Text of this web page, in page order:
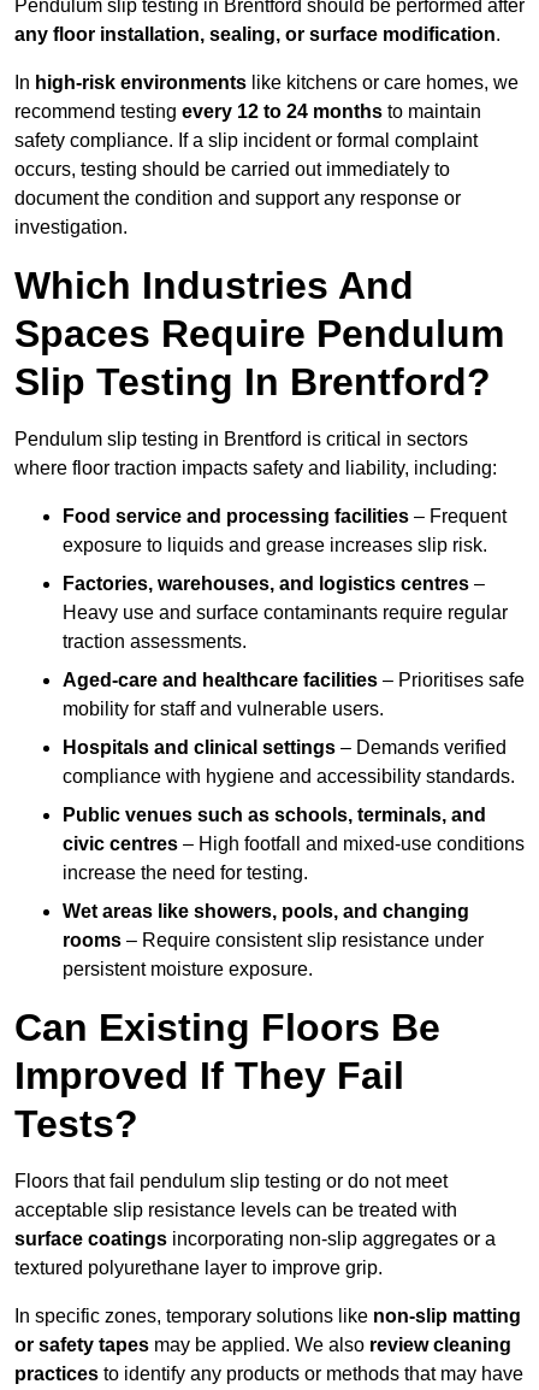
Pendulum slip testing in Brentford should be performed after
any floor installation, sealing, or surface modification.
In high-risk environments like kitchens or care homes, we
recommend testing every 12 to 24 months to maintain
safety compliance. If a slip incident or formal complaint
occurs, testing should be carried out immediately to
document the condition and support any response or
investigation.
Which Industries And
Spaces Require Pendulum
Slip Testing In Brentford?
Pendulum slip testing in Brentford is critical in sectors
where floor traction impacts safety and liability, including:
Food service and processing facilities – Frequent
exposure to liquids and grease increases slip risk.
Factories, warehouses, and logistics centres –
Heavy use and surface contaminants require regular
traction assessments.
Aged-care and healthcare facilities – Prioritises safe
mobility for staff and vulnerable users.
Hospitals and clinical settings – Demands verified
compliance with hygiene and accessibility standards.
Public venues such as schools, terminals, and
civic centres – High footfall and mixed-use conditions
increase the need for testing.
Wet areas like showers, pools, and changing
rooms – Require consistent slip resistance under
persistent moisture exposure.
Can Existing Floors Be
Improved If They Fail
Tests?
Floors that fail pendulum slip testing or do not meet
acceptable slip resistance levels can be treated with
surface coatings incorporating non-slip aggregates or a
textured polyurethane layer to improve grip.
In specific zones, temporary solutions like non-slip matting
or safety tapes may be applied. We also review cleaning
practices to identify any products or methods that may have